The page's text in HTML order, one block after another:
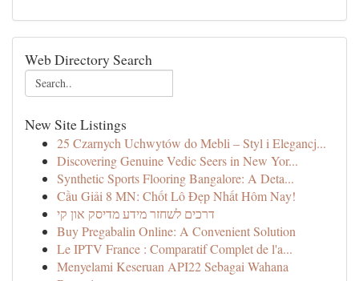
Web Directory Search
New Site Listings
25 Czarnych Uchwytów do Mebli – Styl i Elegancj...
Discovering Genuine Vedic Seers in New Yor...
Synthetic Sports Flooring Bangalore: A Deta...
Cầu Giải 8 MN: Chốt Lô Đẹp Nhất Hôm Nay!
דרכים לשחזר מידע מדיסק און קי
Buy Pregabalin Online: A Convenient Solution
Le IPTV France : Comparatif Complet de l'a...
Menyelami Keseruan API22 Sebagai Wahana